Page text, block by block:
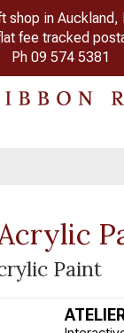
shop in Auckland,
fee tracked
Ph 09 574 5381
Paint